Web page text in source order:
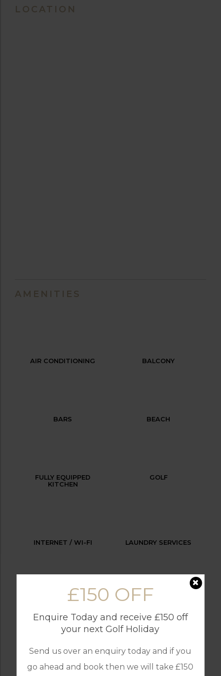
£150 OFF
Enquire Today and receive £150 off
your next Golf Holiday
Send us over an enquiry today and if you
go ahead and book then we will take £150
LOCATION
AMENITIES
AIR CONDITIONING BALCONY
BARS BEACH
FULLY EQUIPPED
KITCHEN
GOLF
INTERNET / WI-FI LAUNDRY SERVICES
OUTDOOR BBQ PARKING